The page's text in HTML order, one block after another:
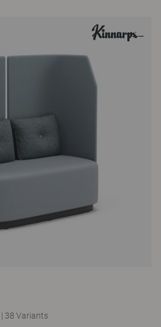
| 38 Variants